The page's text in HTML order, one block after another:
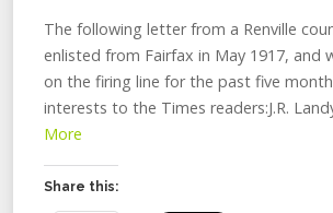
The following letter from a Renville
enlisted from Fairfax in May 1917, and
on the firing line for the past five
interests to the Times readers:J.R.
More
Share this: